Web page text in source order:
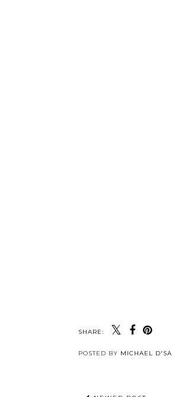
SHARE:
POSTED BY MICHAEL D'SA